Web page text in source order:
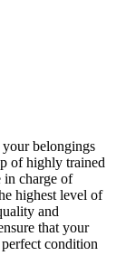
belongings
of highly trained
in charge of
highest level of
and
that your
condition